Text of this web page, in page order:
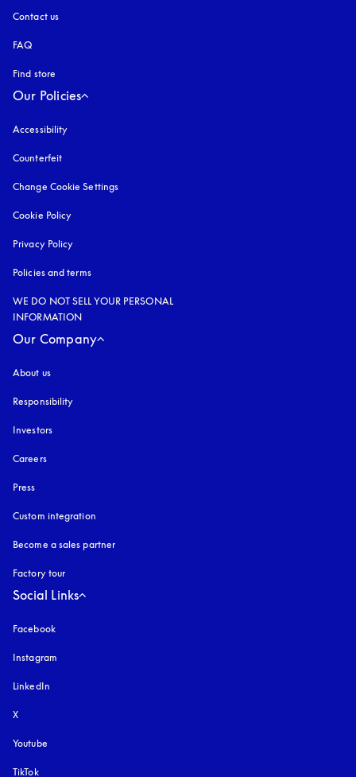
Contact us
FAQ
Find store
Our Policies
Accessibility
Counterfeit
Change Cookie Settings
Cookie Policy
Privacy Policy
Policies and terms
WE DO NOT SELL YOUR PERSONAL
INFORMATION
Our Company
About us
Responsibility
Investors
Careers
Press
Custom integration
Become a sales partner
Factory tour
Social Links
Facebook
Instagram
LinkedIn
X
Youtube
TikTok